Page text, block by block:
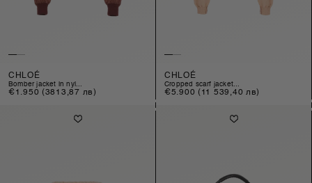
CHLOÉ
bomber jacket in nyl...
Regular
€1.950 (3813,87 лв)
CHLOÉ
cropped scarf jacket...
Regular
€5.900 (11 539,40 лв)